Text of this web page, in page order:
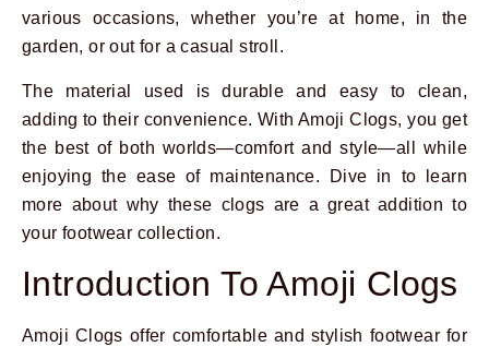
various occasions, whether you’re at home, in the
garden, or out for a casual stroll.
The material used is durable and easy to clean,
adding to their convenience. With Amoji Clogs, you get
the best of both worlds—comfort and style—all while
enjoying the ease of maintenance. Dive in to learn
more about why these clogs are a great addition to
your footwear collection.
Introduction To Amoji Clogs
Amoji Clogs offer comfortable and stylish footwear for